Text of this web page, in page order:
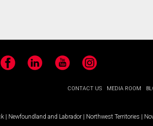
FacebookLinkedIn YouTubeInstagram
CONTACT US MEDIA ROOM
| Newfoundland and Labrador | Northwest Territories |